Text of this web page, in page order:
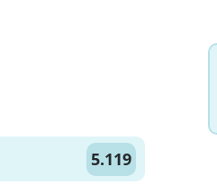
5.119